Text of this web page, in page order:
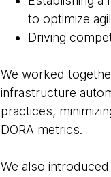
to optimize
Driving
We worked
infrastructure
practices,
DORA metrics.
We also